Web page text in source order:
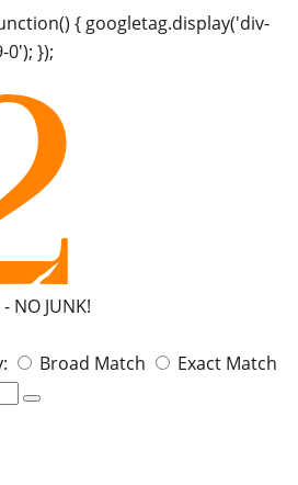
{ googletag.display('div-
0'); });
- NO JUNK!
Broad Match Exact Match